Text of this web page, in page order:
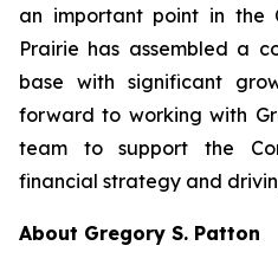
an important point in the
Prairie has assembled a
base with significant
forward to working with
team to support the
financial strategy and
About Gregory S. Patton